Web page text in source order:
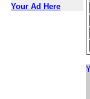
Your Ad Here